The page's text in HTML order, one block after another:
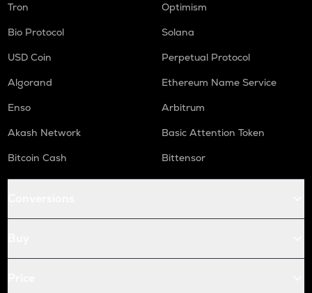
Tron
Optimism
Bio Protocol
Solana
USD Coin
Perpetual Protocol
Algorand
Ethereum Name Service
Enso
Arbitrum
Akash Network
Basic Attention Token
Bitcoin Cash
Bittensor